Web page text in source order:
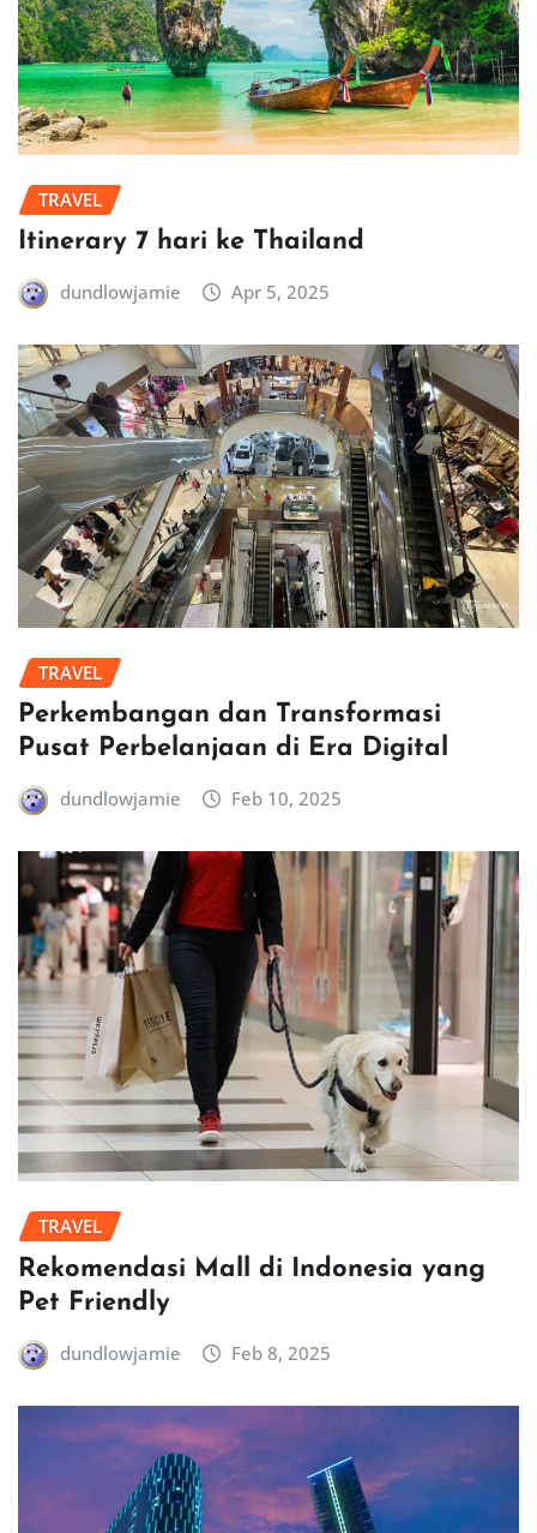
TRAVEL
Itinerary 7 hari ke Thailand
dundlowjamie Apr 5, 2025
TRAVEL
Perkembangan dan Transformasi
Pusat Perbelanjaan di Era Digital
dundlowjamie Feb 10, 2025
TRAVEL
Rekomendasi Mall di Indonesia yang
Pet Friendly
dundlowjamie Feb 8, 2025